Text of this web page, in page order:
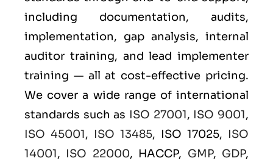
including documentation, audits,
implementation, gap analysis, internal
auditor training, and lead implementer
training — all at cost-effective pricing.
We cover a wide range of international
standards such as ISO 27001, ISO 9001,
ISO 45001, ISO 13485, ISO 17025, ISO
14001, ISO 22000, HACCP, GMP, GDP,